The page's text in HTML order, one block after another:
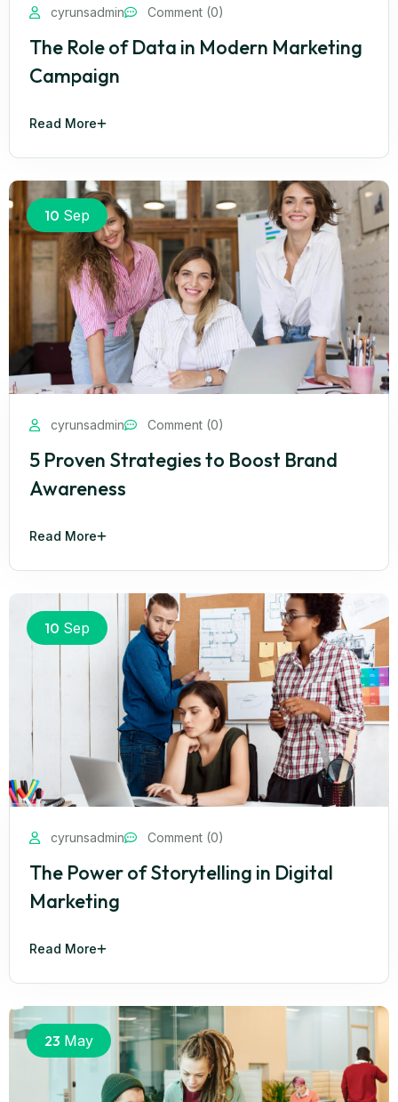
cyrunsadmin Comment (0)
The Role of Data in Modern Marketing
Campaign
Read More
10 Sep
cyrunsadmin Comment (0)
5 Proven Strategies to Boost Brand
Awareness
Read More
10 Sep
cyrunsadmin Comment (0)
The Power of Storytelling in Digital
Marketing
Read More
23 May